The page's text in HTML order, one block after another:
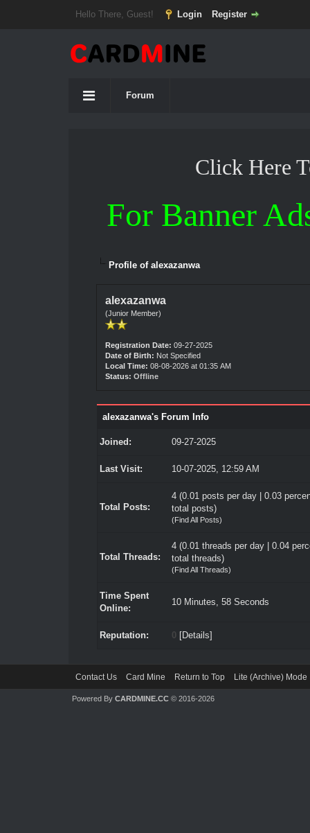
Hello There, Guest! Login Register
Forum
Click Here
For Banner
Profile of alexazanwa
alexazanwa
(Junior Member)
Registration Date: 09-27-2025
Date of Birth: Not Specified
Local Time: 08-08-2026 at 01:35 AM
Status: Offline
alexazanwa's Forum Info
Joined: 09-27-2025
Last Visit: 10-07-2025, 12:59 AM
Total Posts:
4 (0.01 posts per day | 0.03
total posts)
(Find All Posts)
Total Threads:
4 (0.01 threads per day | 0.04
total threads)
(Find All Threads)
Time Spent
Online:
10 Minutes, 58 Seconds
Reputation: 0 [Details]
Contact Us Card Mine Return to Top Lite (Archive) Mode
Powered By CARDMINE.CC© 2016-2026